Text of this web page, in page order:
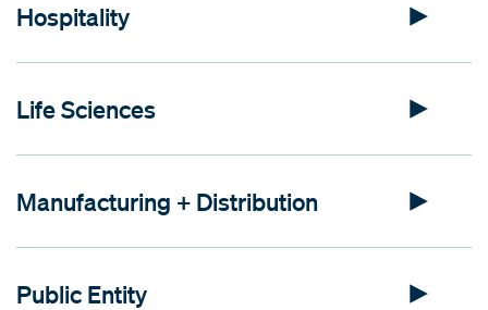
Hospitality
Life Sciences
Manufacturing + Distribution
Public Entity